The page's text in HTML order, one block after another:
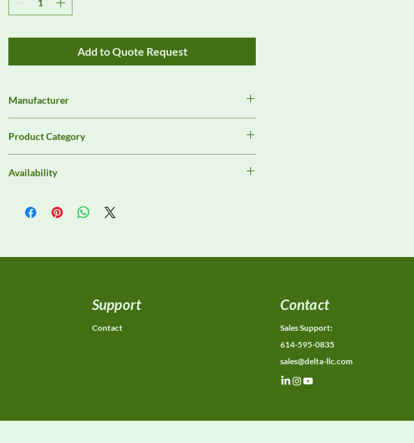
Add to Quote Request
Manufacturer
Product Category
Availability
options, purchase options, calibration status, and
Support
Contact
Contact
Sales Support:
614-595-0835
sales@delta-llc.com